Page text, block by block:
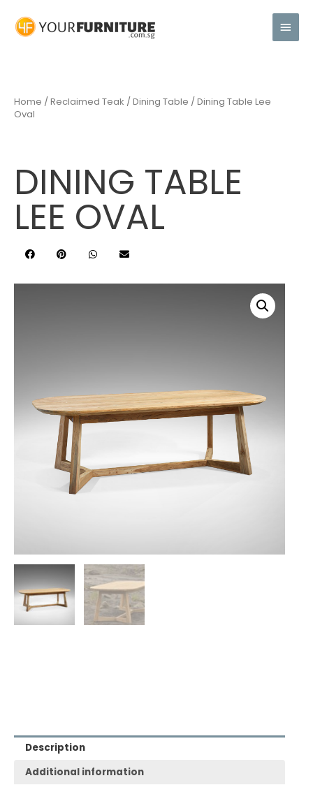
Home / Reclaimed Teak / Dining Table / Dining Table Lee
Oval
DINING TABLE
LEE OVAL
Description
Additional information